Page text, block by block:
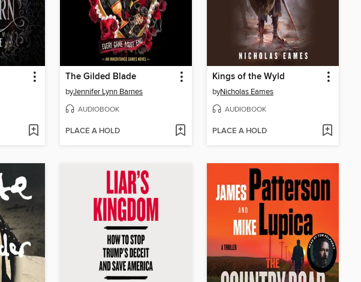
The Gilded Blade
byJennifer Lynn Barnes
AUDIOBOOK
PLACE A HOLD
Kings of the Wyld
byNicholas Eames
AUDIOBOOK
PLACE A HOLD